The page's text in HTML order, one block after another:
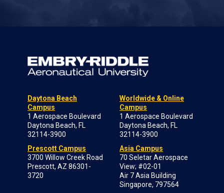
Daytona Beach
Campus
1 Aerospace Boulevard
Daytona Beach, FL
32114-3900
Prescott Campus
3700 Willow Creek Road
Prescott, AZ 86301-
3720
Worldwide & Online
Campus
1 Aerospace Boulevard
Daytona Beach, FL
32114-3900
Asia Campus
70 Seletar Aerospace
View; #02-01
Air 7 Asia Building
Singapore, 797564